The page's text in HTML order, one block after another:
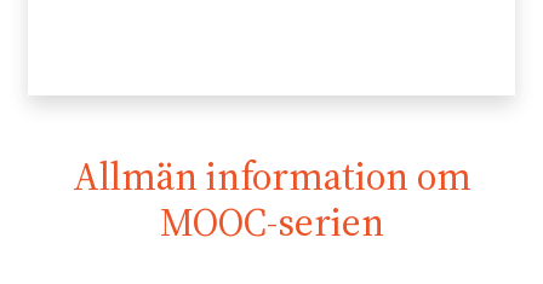
Allmän information om
MOOC-serien